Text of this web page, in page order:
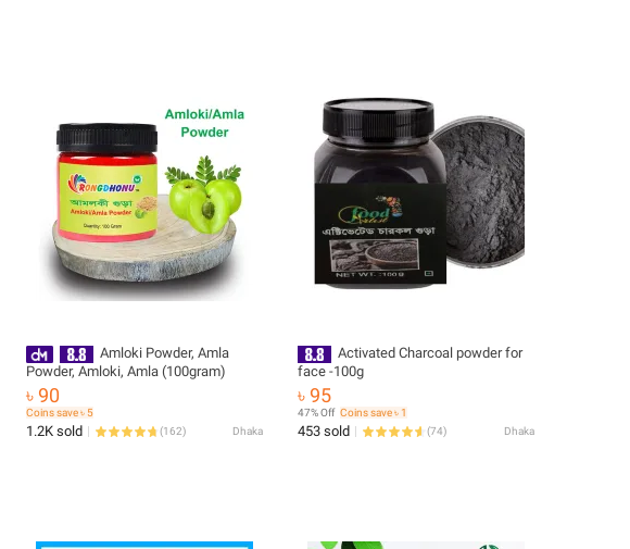
Amloki Powder, Amla
Powder, Amloki, Amla (100gram)
৳ 90
Coins save ৳ 5
1.2K sold (162) Dhaka
Activated Charcoal powder for
face -100g
৳ 95
47% Off Coins save ৳ 1
453 sold (74) Dhaka